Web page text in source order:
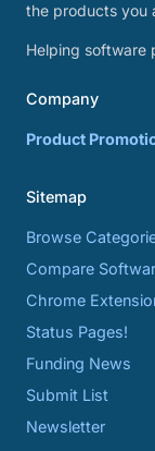
the products you
Helping software
Company
Product
Sitemap
Browse
Compare
Chrome
Status Pages!
Funding News
Submit List
Newsletter